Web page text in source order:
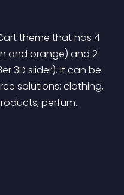
theme that has 4
and orange) and 2
3D slider). It can be
solutions: clothing,
perfum..